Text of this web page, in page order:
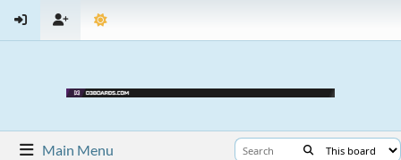
Main Menu